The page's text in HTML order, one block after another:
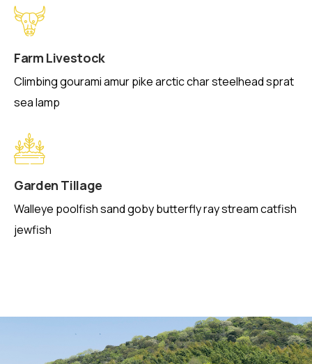
Farm Livestock
Climbing gourami amur pike arctic char steelhead sprat
sea lamp
Garden Tillage
Walleye poolfish sand goby butterfly ray stream catfish
jewfish